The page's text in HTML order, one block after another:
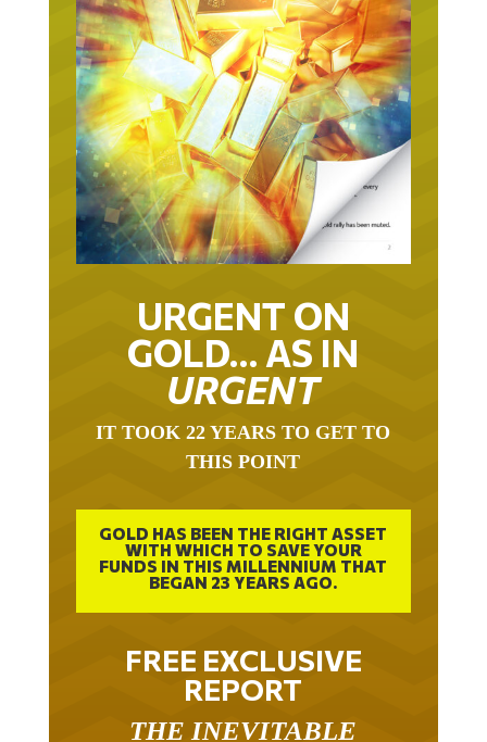
URGENT ON
GOLD… AS IN
URGENT
IT TOOK 22 YEARS TO GET TO
THIS POINT
GOLD HAS BEEN THE RIGHT ASSET
WITH WHICH TO SAVE YOUR
FUNDS IN THIS MILLENNIUM THAT
BEGAN 23 YEARS AGO.
FREE EXCLUSIVE
REPORT
THE INEVITABLE